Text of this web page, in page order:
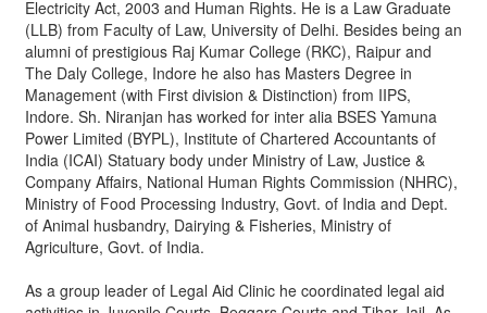
Electricity Act, 2003 and Human Rights. He is a Law Graduate
(LLB) from Faculty of Law, University of Delhi. Besides being an
alumni of prestigious Raj Kumar College (RKC), Raipur and
The Daly College, Indore he also has Masters Degree in
Management (with First division & Distinction) from IIPS,
Indore. Sh. Niranjan has worked for inter alia BSES Yamuna
Power Limited (BYPL), Institute of Chartered Accountants of
India (ICAI) Statuary body under Ministry of Law, Justice &
Company Affairs, National Human Rights Commission (NHRC),
Ministry of Food Processing Industry, Govt. of India and Dept.
of Animal husbandry, Dairying & Fisheries, Ministry of
Agriculture, Govt. of India.
As a group leader of Legal Aid Clinic he coordinated legal aid